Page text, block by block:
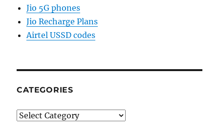
Jio 5G phones
Jio Recharge Plans
Airtel USSD codes
CATEGORIES
Categories